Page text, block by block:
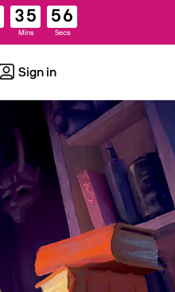
35
Mins
55
Secs
Sign in